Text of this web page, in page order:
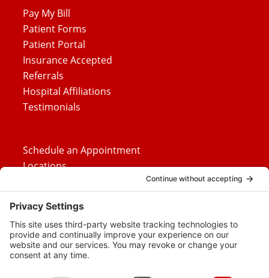
Pay My Bill
Patient Forms
Patient Portal
Insurance Accepted
Referrals
Hospital Affiliations
Testimonials
Schedule an Appointment
Locations
Contact Us
Media Inquiries
FAQs
Privacy Policy
Terms Of Service